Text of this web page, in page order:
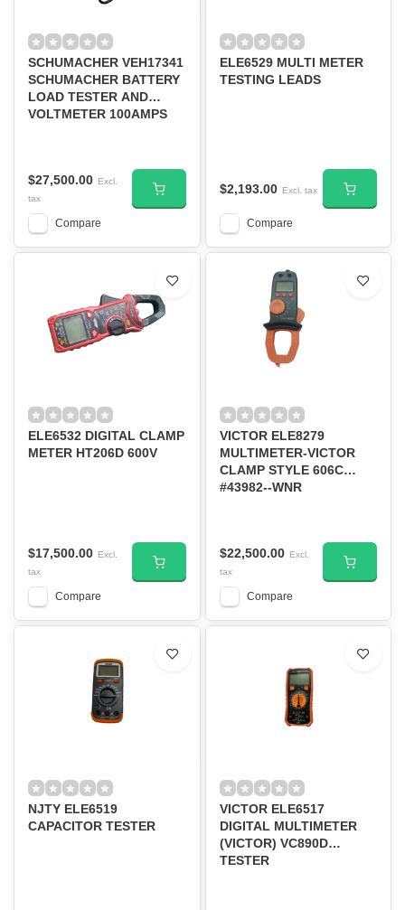
SCHUMACHER VEH17341
SCHUMACHER BATTERY
LOAD TESTER AND
VOLTMETER 100AMPS
$27,500.00 Excl.
tax
Compare
ELE6529 MULTI METER
TESTING LEADS
$2,193.00 Excl. tax
Compare
ELE6532 DIGITAL CLAMP
METER HT206D 600V
$17,500.00 Excl.
tax
Compare
VICTOR ELE8279
MULTIMETER-VICTOR
CLAMP STYLE 606C
#43982--WNR
$22,500.00 Excl.
tax
Compare
NJTY ELE6519
CAPACITOR TESTER
VICTOR ELE6517
DIGITAL MULTIMETER
(VICTOR) VC890D
TESTER